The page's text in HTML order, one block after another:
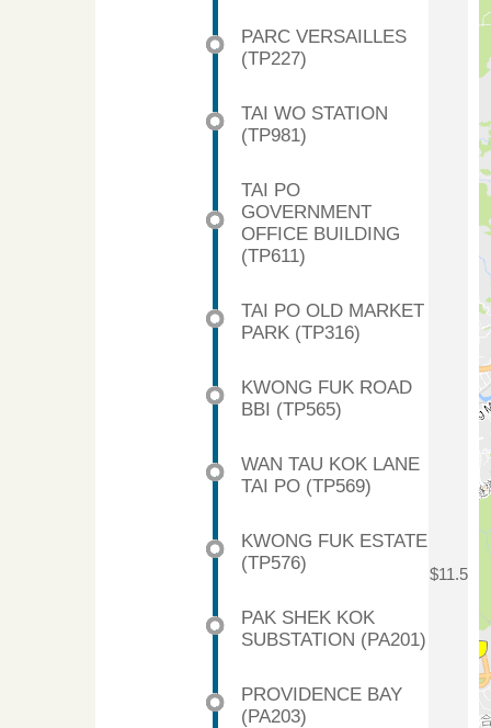
$11.5
PARC VERSAILLES
(TP227)
TAI WO STATION
(TP981)
TAI PO
GOVERNMENT
OFFICE BUILDING
(TP611)
TAI PO OLD MARKET
PARK (TP316)
KWONG FUK ROAD
BBI (TP565)
WAN TAU KOK LANE
TAI PO (TP569)
KWONG FUK ESTATE
(TP576)
PAK SHEK KOK
SUBSTATION (PA201)
PROVIDENCE BAY
(PA203)